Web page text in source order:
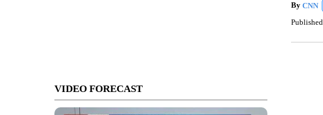
VIDEO FORECAST
By CNN
Published